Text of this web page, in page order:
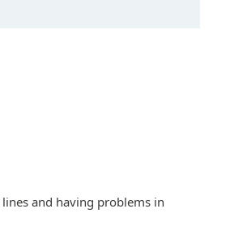
and having problems in